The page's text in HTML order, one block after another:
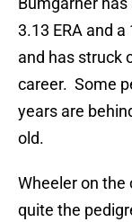
3.13 ERA and
and has struck
career. Some
years are
old.
Wheeler on the
quite the